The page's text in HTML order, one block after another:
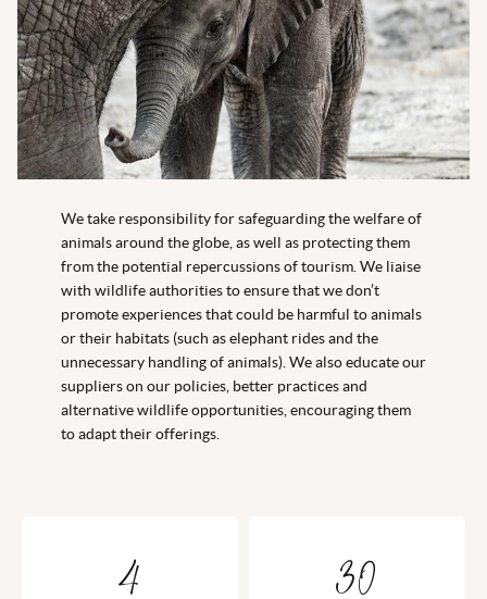
We take responsibility for safeguarding the welfare of
animals around the globe, as well as protecting them
from the potential repercussions of tourism. We liaise
with wildlife authorities to ensure that we don’t
promote experiences that could be harmful to animals
or their habitats (such as elephant rides and the
unnecessary handling of animals). We also educate our
suppliers on our policies, better practices and
alternative wildlife opportunities, encouraging them
to adapt their offerings.
4 30